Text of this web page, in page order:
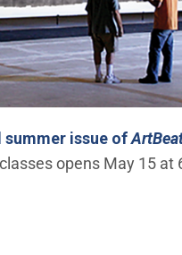
summer issue of
opens May 15 at
in new window)